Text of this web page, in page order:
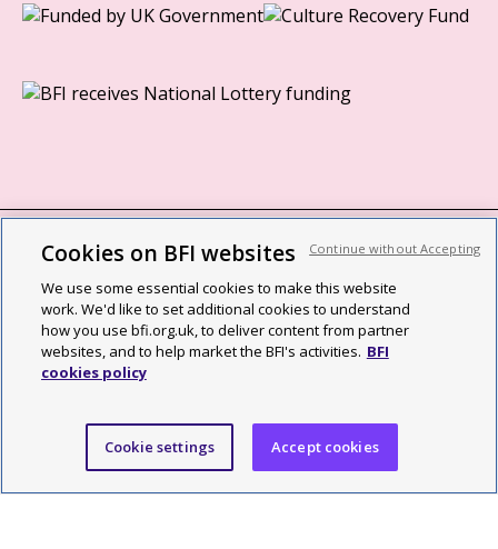
BFI privacy policy
Cookie policy
Modern Slavery Act statement
Site map
Social media guidelines
Cookies on BFI websites
We use some essential cookies to make this website
work. We'd like to set additional cookies to understand
how you use bfi.org.uk, to deliver content from partner
websites, and to help market the BFI's activities. BFI
cookies policy
Cookie settings Accept cookies
Continue without Accepting